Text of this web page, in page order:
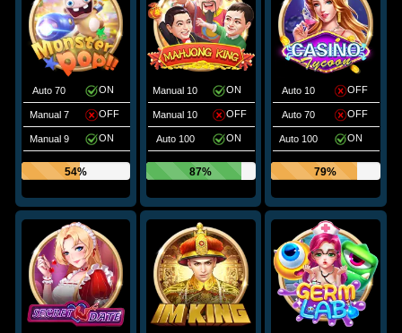
Auto 70 ON
Manual 7 OFF
Manual 9 ON
54%
Manual 10 ON
Manual 10 OFF
Auto 100 ON
87%
Auto 10 OFF
Auto 70 OFF
Auto 100 ON
79%